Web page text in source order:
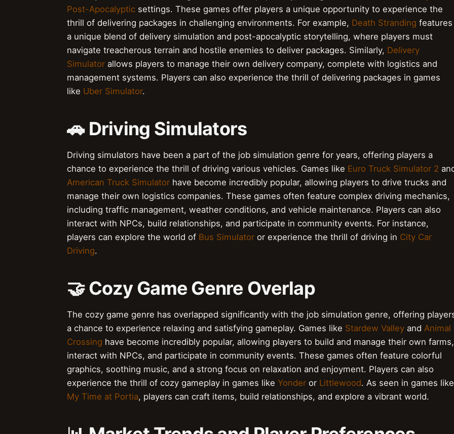
Post-Apocalyptic settings. These games offer players a unique opportunity to experience the
thrill of delivering packages in challenging environments. For example, Death Stranding features
a unique blend of delivery simulation and post-apocalyptic storytelling, where players must
navigate treacherous terrain and hostile enemies to deliver packages. Similarly, Delivery
Simulator allows players to manage their own delivery company, complete with logistics and
management systems. Players can also experience the thrill of delivering packages in games
like Uber Simulator.
🚗 Driving Simulators
Driving simulators have been a part of the job simulation genre for years, offering players a
chance to experience the thrill of driving various vehicles. Games like Euro Truck Simulator 2
American Truck Simulator have become incredibly popular, allowing players to drive trucks and
manage their own logistics companies. These games often feature complex driving mechanics,
including traffic management, weather conditions, and vehicle maintenance. Players can also
interact with NPCs, build relationships, and participate in community events. For instance,
players can explore the world of Bus Simulator or experience the thrill of driving in City Car
Driving.
🤝 Cozy Game Genre Overlap
The cozy game genre has overlapped significantly with the job simulation genre, offering
a chance to experience relaxing and satisfying gameplay. Games like Stardew Valley and Animal
Crossing have become incredibly popular, allowing players to build and manage their own farms,
interact with NPCs, and participate in community events. These games often feature colorful
graphics, soothing music, and a strong focus on relaxation and enjoyment. Players can also
experience the thrill of cozy gameplay in games like Yonder or Littlewood. As seen in games like
My Time at Portia, players can craft items, build relationships, and explore a vibrant world.